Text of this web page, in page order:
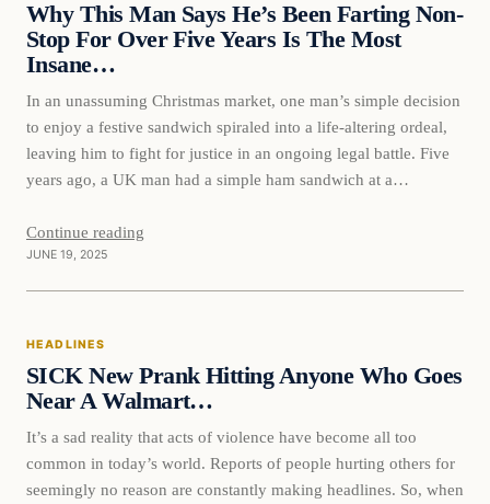
Why This Man Says He’s Been Farting Non-
Stop For Over Five Years Is The Most
Insane…
In an unassuming Christmas market, one man’s simple decision
to enjoy a festive sandwich spiraled into a life-altering ordeal,
leaving him to fight for justice in an ongoing legal battle. Five
years ago, a UK man had a simple ham sandwich at a
his life forever.…
Continue reading
JUNE 19, 2025
HEADLINES
SICK New Prank Hitting Anyone Who Goes
Near A Walmart…
It’s a sad reality that acts of violence have become all too
common in today’s world. Reports of people hurting others for
seemingly no reason are constantly making headlines. So, when